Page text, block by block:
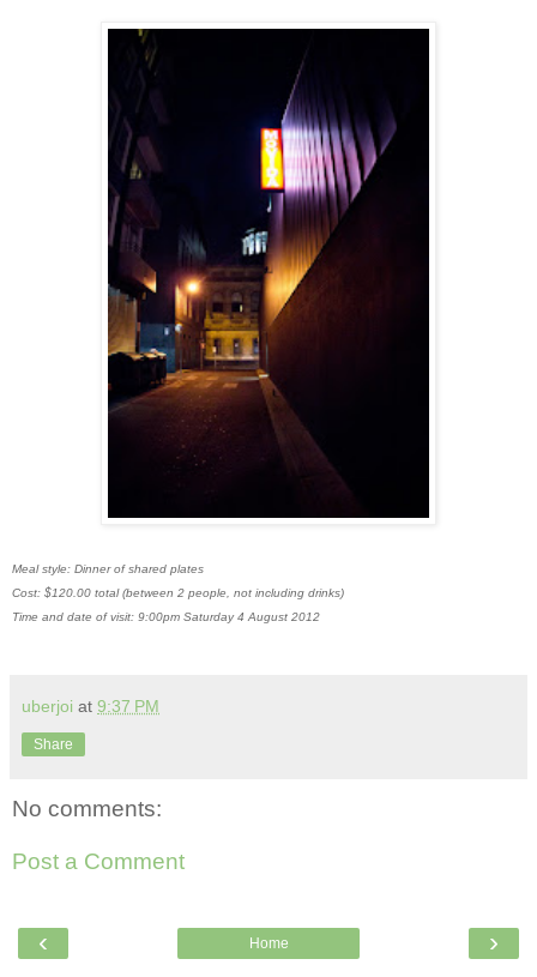
Meal style: Dinner of shared plates
Cost: $120.00 total (between 2 people, not including drinks)
Time and date of visit: 9:00pm Saturday 4 August 2012
uberjoi at 9:37 PM
Share
No comments:
Post a Comment
‹ ›
Home